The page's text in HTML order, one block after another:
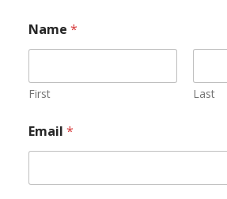
Name *
First Last
Email *